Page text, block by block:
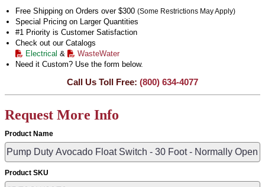
Free Shipping on Orders over $300 (Some Restrictions May Apply)
Special Pricing on Larger Quantities
#1 Priority is Customer Satisfaction
Check out our Catalogs
Electrical &
WasteWater
Need it Custom? Use the form below.
Call Us Toll Free: (800) 634-4077
Request More Info
Product Name
Product SKU